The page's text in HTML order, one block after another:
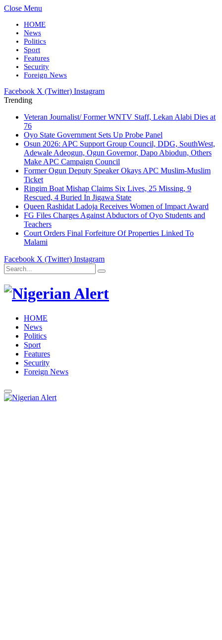
Close Menu
HOME
News
Politics
Sport
Features
Security
Foreign News
Facebook X (Twitter) Instagram
Trending
Veteran Journalist/ Former WNTV Staff, Lekan Alabi Dies at
76
Oyo State Government Sets Up Probe Panel
Osun 2026: APC Support Group Council, DDG, SouthWest,
Adewale Adeogun, Ogun Governor, Dapo Abiodun, Others
Make APC Campaign Council
Former Ogun Deputy Speaker Okays APC Muslim-Muslim
Ticket
Ringim Boat Mishap Claims Six Lives, 25 Missing, 9
Rescued, 4 Buried In Jigawa State
Queen Rashidat Ladoja Receives Women of Impact Award
FG Files Charges Against Abductors of Oyo Students and
Teachers
Court Orders Final Forfeiture Of Properties Linked To
Malami
Facebook X (Twitter) Instagram
HOME
News
Politics
Sport
Features
Security
Foreign News